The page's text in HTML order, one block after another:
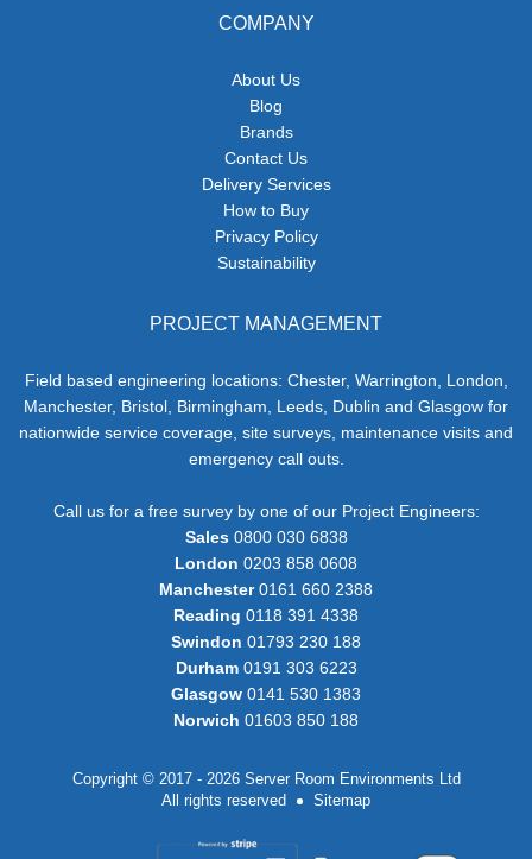
COMPANY
About Us
Blog
Brands
Contact Us
Delivery Services
How to Buy
Privacy Policy
Sustainability
PROJECT MANAGEMENT
Field based engineering locations: Chester, Warrington, London,
Manchester, Bristol, Birmingham, Leeds, Dublin and Glasgow for
nationwide service coverage, site surveys, maintenance visits and
emergency call outs.
Call us for a free survey by one of our Project Engineers:
Sales0800 030 6838
London 0203 858 0608
Manchester0161 660 2388
Reading 0118 391 4338
Swindon 01793 230 188
Durham0191 303 6223
Glasgow 0141 530 1383
Norwich 01603 850 188
Copyright © 2017 - 2026 Server Room Environments Ltd
All rights reserved
Sitemap